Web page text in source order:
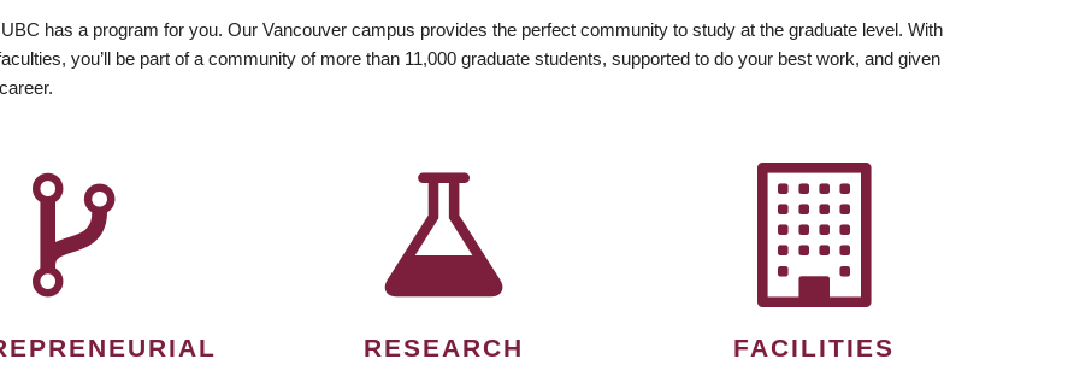
has a program for you. Our Vancouver campus provides the perfect community to study at the graduate level. With
you’ll be part of a community of more than 11,000 graduate students, supported to do your best work, and given
RESEARCH FACILITIES